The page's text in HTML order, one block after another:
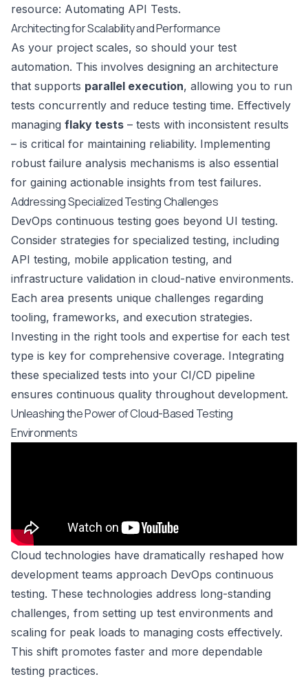
resource: Automating API Tests.
Architecting for Scalability and Performance
As your project scales, so should your test
automation. This involves designing an architecture
that supports parallel execution, allowing you to run
tests concurrently and reduce testing time. Effectively
managing flaky tests – tests with inconsistent results
– is critical for maintaining reliability. Implementing
robust failure analysis mechanisms is also essential
for gaining actionable insights from test failures.
Addressing Specialized Testing Challenges
DevOps continuous testing goes beyond UI testing.
Consider strategies for specialized testing, including
API testing, mobile application testing, and
infrastructure validation in cloud-native environments.
Each area presents unique challenges regarding
tooling, frameworks, and execution strategies.
Investing in the right tools and expertise for each test
type is key for comprehensive coverage. Integrating
these specialized tests into your CI/CD pipeline
ensures continuous quality throughout development.
Unleashing the Power of Cloud-Based Testing
Environments
Cloud technologies have dramatically reshaped how
development teams approach DevOps continuous
testing. These technologies address long-standing
challenges, from setting up test environments and
scaling for peak loads to managing costs effectively.
This shift promotes faster and more dependable
testing practices.